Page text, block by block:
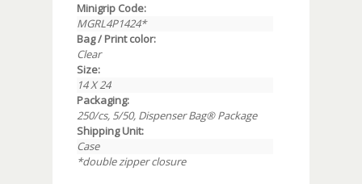
Minigrip Code:
MGRL4P1424*
Bag / Print color:
Clear
Size:
14 X 24
Packaging:
250/cs, 5/50, Dispenser Bag® Package
Shipping Unit:
Case
*double zipper closure